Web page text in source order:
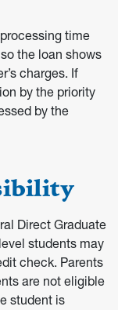
time
the loan shows
charges. If
by the priority
by the
Direct Graduate
students may
check. Parents
are not eligible
student is